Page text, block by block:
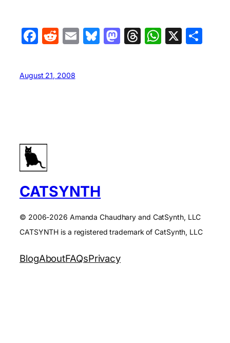
Facebook
Reddit
EmailBluesky
Mastodon
Threads
X
August 21, 2008
CATSYNTH
© 2006-2026 Amanda Chaudhary and CatSynth, LLC
CATSYNTH is a registered trademark of CatSynth, LLC
BlogAboutFAQsPrivacy